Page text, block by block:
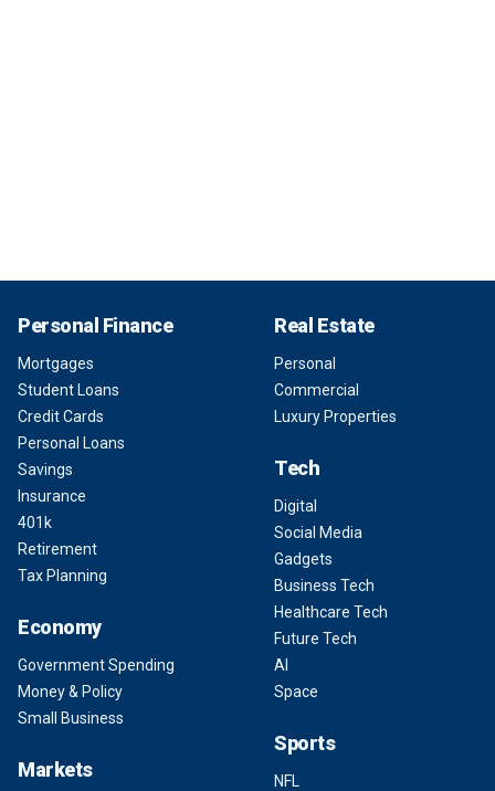
Personal Finance
Mortgages
Student Loans
Credit Cards
Personal Loans
Savings
Insurance
401k
Retirement
Tax Planning
Economy
Government Spending
Money & Policy
Small Business
Markets
Real Estate
Personal
Commercial
Luxury Properties
Tech
Digital
Social Media
Gadgets
Business Tech
Healthcare Tech
Future Tech
AI
Space
Sports
NFL